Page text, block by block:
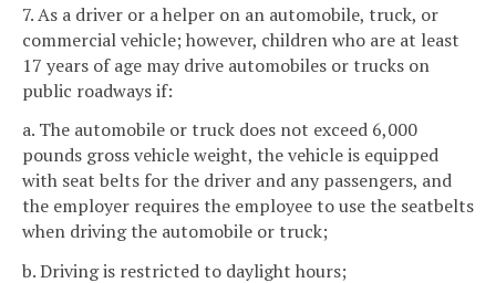
7. As a driver or a helper on an automobile, truck, or
commercial vehicle; however, children who are at least
17 years of age may drive automobiles or trucks on
public roadways if:
a. The automobile or truck does not exceed 6,000
pounds gross vehicle weight, the vehicle is equipped
with seat belts for the driver and any passengers, and
the employer requires the employee to use the seatbelts
when driving the automobile or truck;
b. Driving is restricted to daylight hours;